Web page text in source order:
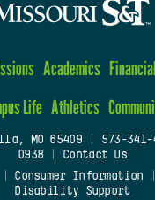
Academics
Life Athletics
MO 65409| 573-341-
0938
Contact Us
Consumer Information
Disability Support